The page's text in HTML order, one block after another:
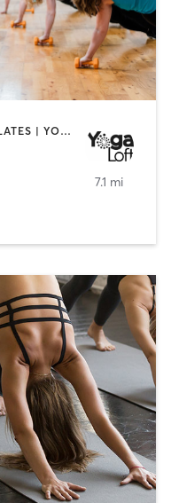
BARRE | BOOTCAMP | OTHER | PILATES | YOGA
7.1 mi